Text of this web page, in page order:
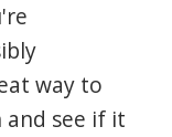
way to
see if it